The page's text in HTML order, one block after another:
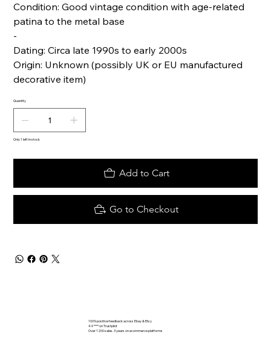
Condition: Good vintage condition with age-related
patina to the metal base
-
Dating: Circa late 1990s to early 2000s
Origin: Unknown (possibly UK or EU manufactured
decorative item)
Quantity
Only 1 left in stock
Add to Cart
Go to Checkout
100% positive feedback across Ebay & Etsy
4.9 **** on Trustpilot
Over 1200 sales. 3 years on ecommerce platforms